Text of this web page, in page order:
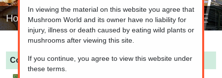
Home
Cortinarius flexipes (Pelargonium Webcap)
In viewing the material on this website you agree that
Mushroom World and its owner have no liability for
injury, illness or death caused by eating wild plants or
mushrooms after viewing this site.
If you continue, you agree to view this website under
these terms.